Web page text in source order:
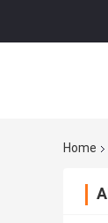
Home